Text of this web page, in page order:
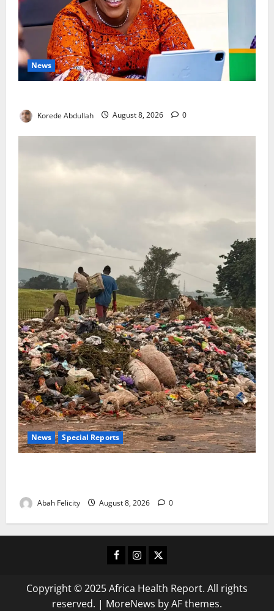
News
Korede Abdullah August 8, 2026 0
News Special Reports
Abah Felicity August 8, 2026 0
Facebook
Instagram
X
Copyright © 2025 Africa Health Report. All rights
reserved. | MoreNews by AF themes.